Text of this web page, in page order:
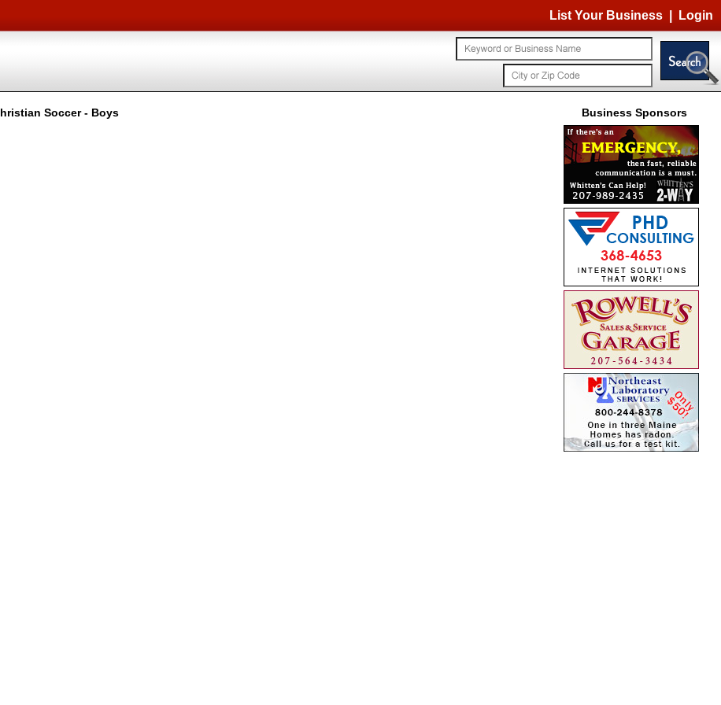
List Your Business Login
Soccer - Boys Business Sponsors